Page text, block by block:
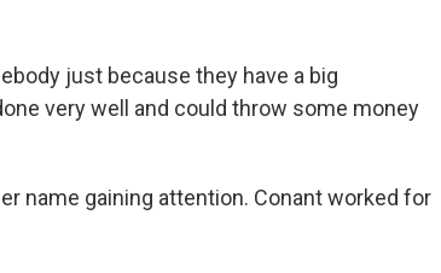
just because they have a big
very well and could throw some money
name gaining attention. Conant worked for